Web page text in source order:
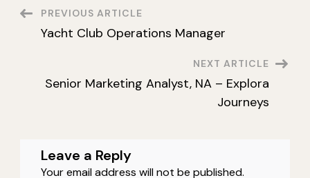
Post
Navigation
PREVIOUS ARTICLE
Yacht Club Operations Manager
NEXT ARTICLE
Senior Marketing Analyst, NA – Explora
Journeys
Leave a Reply
Your email address will not be published.